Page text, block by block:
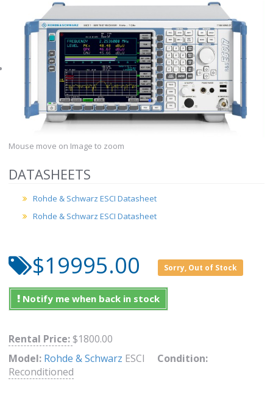
Mouse move on Image to zoom
DATASHEETS
Rohde & Schwarz ESCI Datasheet
Rohde & Schwarz ESCI Datasheet
$19995.00 Sorry, Out of Stock
Notify me when back in stock
Rental Price: $1800.00
Model: Rohde & Schwarz ESCI Condition:
Reconditioned